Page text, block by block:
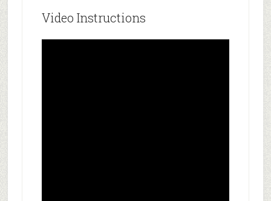
Video Instructions